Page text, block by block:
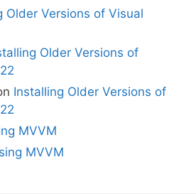
Older Versions of Visual
Older Versions of
Installing Older Versions of
MVVM
MVVM